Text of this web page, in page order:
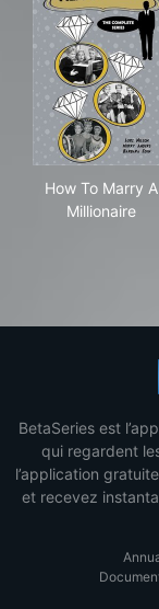
How To Marry A
Millionaire
BetaSeries est
qui regardent
l’application
et recevez